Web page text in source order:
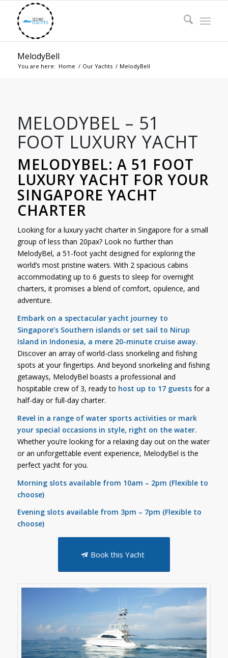
MelodyBell
You are here: Home / Our Yachts / MelodyBell
MELODYBEL – 51
FOOT LUXURY YACHT
MELODYBEL: A 51 FOOT
LUXURY YACHT FOR YOUR
SINGAPORE YACHT
CHARTER
Looking for a luxury yacht charter in Singapore for a small
group of less than 20pax? Look no further than
MelodyBel, a 51-foot yacht designed for exploring the
world’s most pristine waters. With 2 spacious cabins
accommodating up to 6 guests to sleep for overnight
charters, it promises a blend of comfort, opulence, and
adventure.
Embark on a spectacular yacht journey to
Singapore’s Southern islands or set sail to Nirup
Island in Indonesia, a mere 20-minute cruise away.
Discover an array of world-class snorkeling and fishing
spots at your fingertips. And beyond snorkeling and fishing
getaways, MelodyBel boasts a professional and
hospitable crew of 3, ready to host up to 17 guestsfor a
half-day or full-day charter.
Revel in a range of water sports activities or mark
your special occasions in style, right on the water.
Whether you’re looking for a relaxing day out on the water
or an unforgettable event experience, MelodyBel is the
perfect yacht for you.
Morning slots available from 10am – 2pm (Flexible to
choose)
Evening slots available from 3pm – 7pm (Flexible to
choose)
Book this Yacht